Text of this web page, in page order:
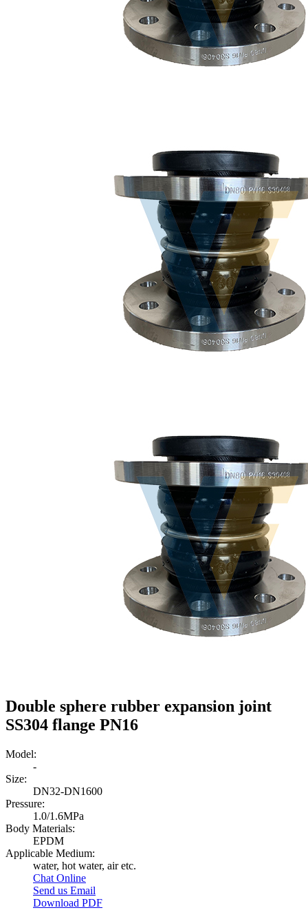
Double sphere rubber expansion joint
SS304 flange PN16
Model:
-
Size:
DN32-DN1600
Pressure:
1.0/1.6MPa
Body Materials:
EPDM
Applicable Medium:
water, hot water, air etc.
Chat Online
Send us Email
Download PDF